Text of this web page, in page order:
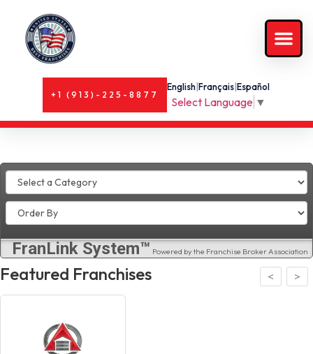
+1 (913)-225-8877
English |Français |Español
Select Language ▼
FranLink System™ Powered by the Franchise Broker Association
Featured Franchises <
>